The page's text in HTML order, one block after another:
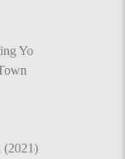
Yo
(2021)